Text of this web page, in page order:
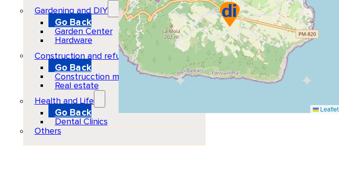
Gardening and DIY
Go Back
Garden Center
Hardware
Construction and refurbishment
Go Back
Construcction materials
Real estate
Health and Life
Go Back
Dental Clinics
Others
Leaflet
Organizer